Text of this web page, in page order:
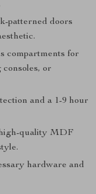
patterned doors
compartments for
or
and a 1-9 hour
quality MDF
hardware and